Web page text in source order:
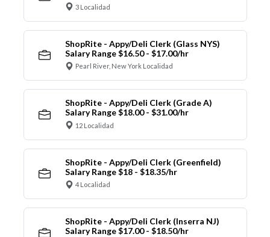
3 Localidad
ShopRite - Appy/Deli Clerk (Glass NYS)
Salary Range $16.50 - $17.00/hr
Pearl River, New York Localidad
ShopRite - Appy/Deli Clerk (Grade A)
Salary Range $18.00 - $31.00/hr
12 Localidad
ShopRite - Appy/Deli Clerk (Greenfield)
Salary Range $18 - $18.35/hr
4 Localidad
ShopRite - Appy/Deli Clerk (Inserra NJ)
Salary Range $17.00 - $18.50/hr